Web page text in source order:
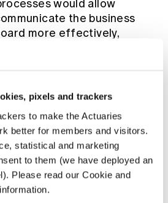
pixels and trackers
to make the Actuaries
better for members and visitors.
statistical and marketing
to them (we have deployed an
Please read our Cookie and
would allow
the business
more effectively,
operational
positive consumer
would bring stakeholders
proposal.
to problem solving:
skills are crucial for the
the business
management skills